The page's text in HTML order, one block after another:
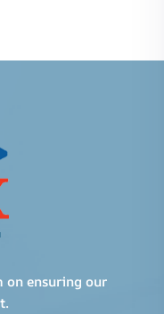
on ensuring our